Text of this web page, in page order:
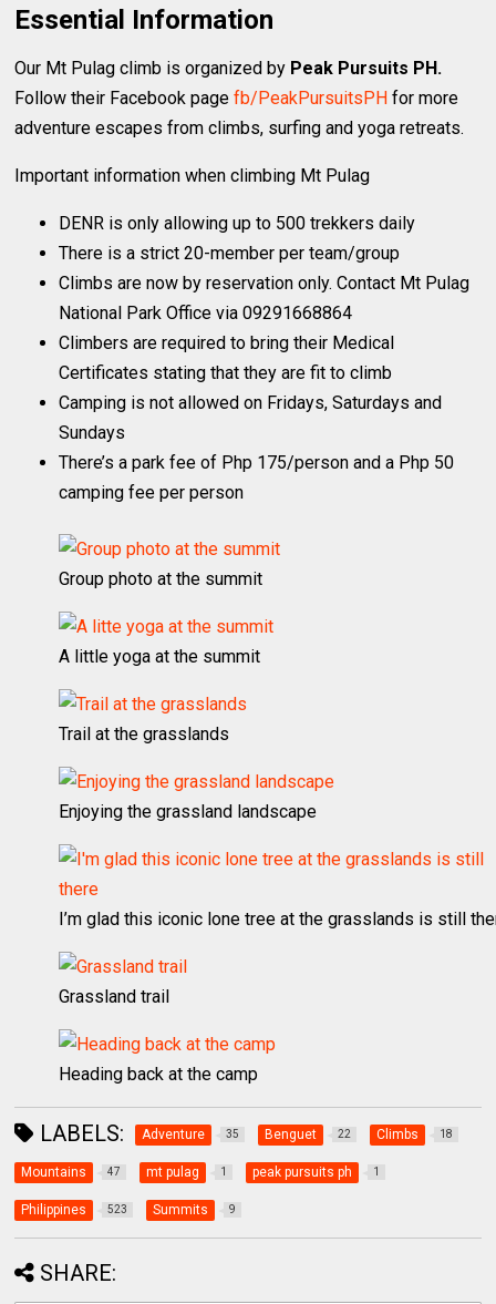
Essential Information
Our Mt Pulag climb is organized by Peak Pursuits PH.
Follow their Facebook pagefb/PeakPursuitsPH for more
adventure escapes from climbs, surfing and yoga retreats.
Important information when climbing Mt Pulag
DENR is only allowing up to 500 trekkers daily
There is a strict 20-member per team/group
Climbs are now by reservation only. Contact Mt Pulag
National Park Office via 09291668864
Climbers are required to bring their Medical
Certificates stating that they are fit to climb
Camping is not allowed on Fridays, Saturdays and
Sundays
There’s a park fee of Php 175/person and a Php 50
camping fee per person
Group photo at the summit
A little yoga at the summit
Trail at the grasslands
Enjoying the grassland landscape
I’m glad this iconic lone tree at the grasslands is still
Grassland trail
Heading back at the camp
LABELS: Adventure 35 Benguet 22 Climbs 18
Mountains 47 mt pulag 1 peak pursuits ph 1
Philippines 523 Summits 9
SHARE: